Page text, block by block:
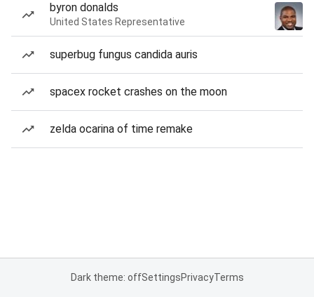
byron donalds
United States Representative
superbug fungus candida auris
spacex rocket crashes on the moon
zelda ocarina of time remake
Dark theme: offSettingsPrivacyTerms